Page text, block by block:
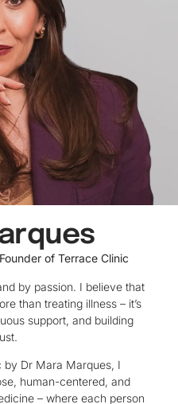
of Terrace Clinic
by passion. I believe that
than treating illness – it’s
support, and building
by Dr Mara Marques, I
human-centered, and
– where each person